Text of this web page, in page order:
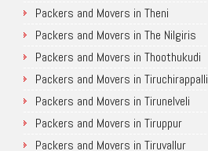
Packers and Movers in Theni
Packers and Movers in The Nilgiris
Packers and Movers in Thoothukudi
Packers and Movers in Tiruchirappalli
Packers and Movers in Tirunelveli
Packers and Movers in Tiruppur
Packers and Movers in Tiruvallur